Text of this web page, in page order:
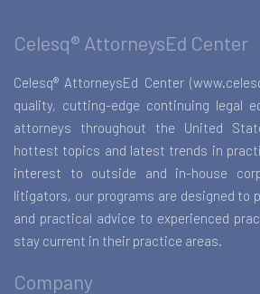
Celesq® AttorneysEd Center
Celesq® AttorneysEd Center
quality, cutting-edge continuing legal
attorneys throughout the United
hottest topics and latest trends in
interest to outside and in-house
litigators, our programs are designed to
and practical advice to experienced
stay current in their practice areas.
Company